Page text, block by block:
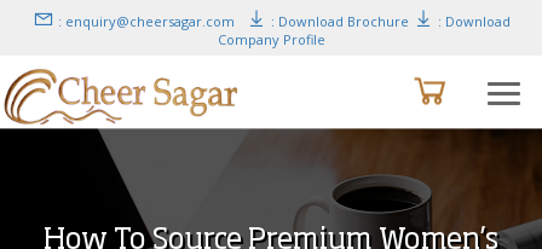
: enquiry@cheersagar.com : Download Brochure
: Download
Company Profile
How To Source Premium Women’s